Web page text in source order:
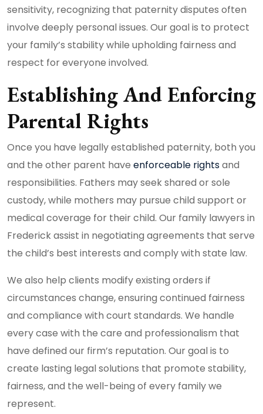
sensitivity, recognizing that paternity disputes often
involve deeply personal issues. Our goal is to protect
your family’s stability while upholding fairness and
respect for everyone involved.
Establishing And Enforcing
Parental Rights
Once you have legally established paternity, both you
and the other parent have enforceable rightsand
responsibilities. Fathers may seek shared or sole
custody, while mothers may pursue child support or
medical coverage for their child. Our family lawyers in
Frederick assist in negotiating agreements that serve
the child’s best interests and comply with state law.
We also help clients modify existing orders if
circumstances change, ensuring continued fairness
and compliance with court standards. We handle
every case with the care and professionalism that
have defined our firm’s reputation. Our goal is to
create lasting legal solutions that promote stability,
fairness, and the well-being of every family we
represent.